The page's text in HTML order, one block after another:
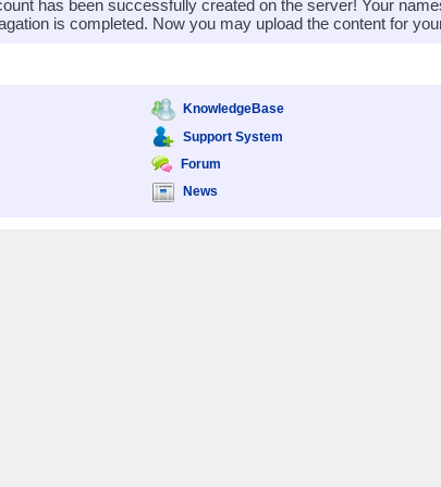
has been successfully created on the server! Your
is completed. Now you may upload the content for
KnowledgeBase
Support System
Forum
News